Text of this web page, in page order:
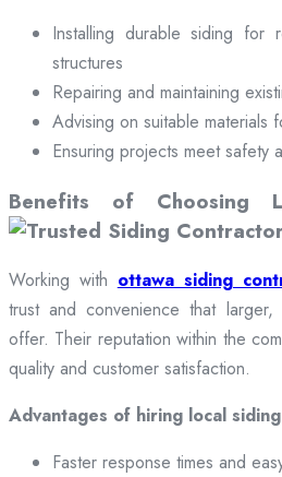
Installing durable siding for
structures
Repairing and maintaining
Advising on suitable materials
Ensuring projects meet safety
Benefits of Choosing
Working with ottawa siding
trust and convenience that
offer. Their reputation within the
quality and customer satisfaction.
Advantages of hiring local
Faster response times and